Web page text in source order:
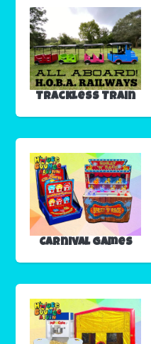
Trackless Train
Carnival Games